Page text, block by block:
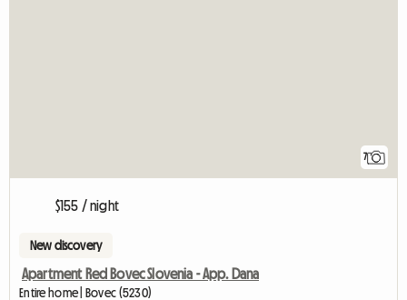
7
$155 / night
New discovery
Apartment Red Bovec Slovenia - App. Dana
Entire home | Bovec (5230)